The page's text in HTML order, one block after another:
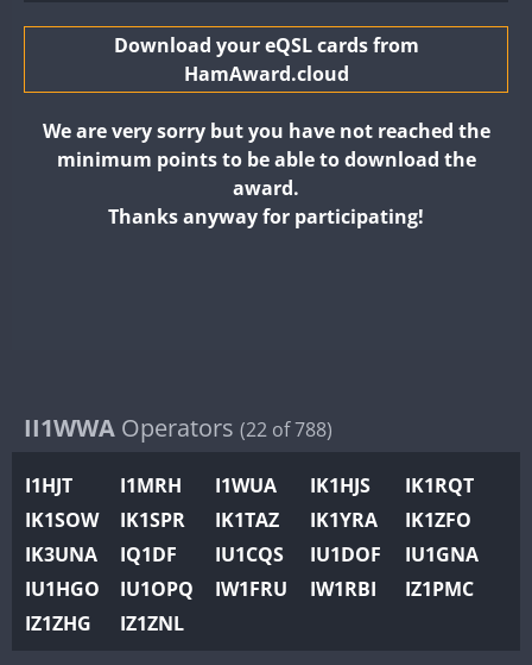
GB8WWA
II2WWA
IR0WWA
K4W
N0W
N1W
N2W
N9W
Download your eQSL cards from
HamAward.cloud
We are very sorry but you have not reached the
minimum points to be able to download the
award.
Thanks anyway for participating!
II1WWA Operators (22 of 788)
I1HJT I1MRH I1WUA IK1HJS
IK1RQT
IK1SOW
IK1SPR IK1TAZ IK1YRA
IK1ZFO
IK3UNA
IQ1DF IU1CQS IU1DOF
IU1GNA
IU1HGO
IU1OPQ IW1FRU IW1RBI
IZ1PMC
IZ1ZHG
IZ1ZNL